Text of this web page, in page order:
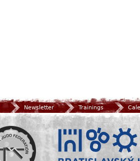
Newsletter Trainings